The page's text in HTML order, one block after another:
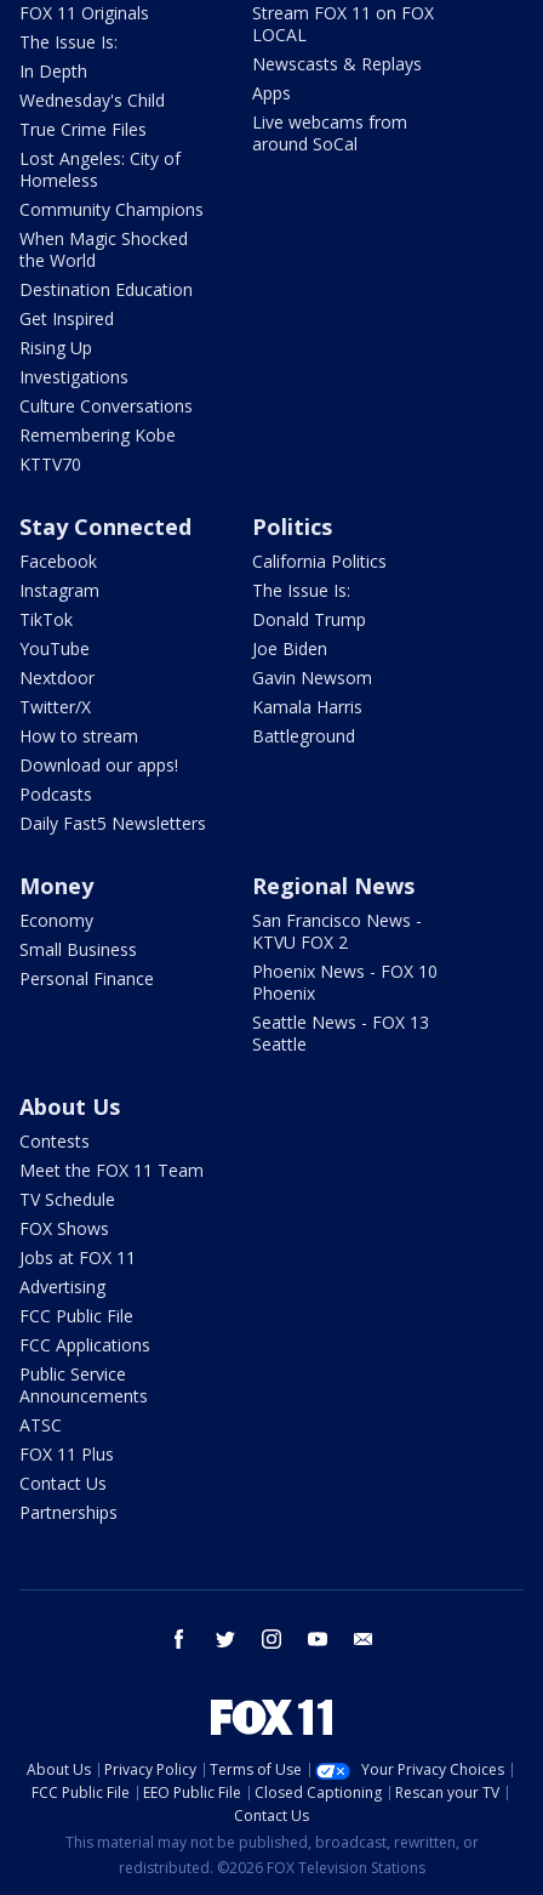
FOX 11 Originals
The Issue Is:
In Depth
Wednesday's Child
True Crime Files
Lost Angeles: City of
Homeless
Community Champions
When Magic Shocked
the World
Destination Education
Get Inspired
Rising Up
Investigations
Culture Conversations
Remembering Kobe
KTTV70
Stream FOX 11 on FOX
LOCAL
Newscasts & Replays
Apps
Live webcams from
around SoCal
Stay Connected
Facebook
Instagram
TikTok
YouTube
Nextdoor
Twitter/X
How to stream
Download our apps!
Podcasts
Daily Fast5 Newsletters
Politics
California Politics
The Issue Is:
Donald Trump
Joe Biden
Gavin Newsom
Kamala Harris
Battleground
Money
Economy
Small Business
Personal Finance
Regional News
San Francisco News -
KTVU FOX 2
Phoenix News - FOX 10
Phoenix
Seattle News - FOX 13
Seattle
About Us
Contests
Meet the FOX 11 Team
TV Schedule
FOX Shows
Jobs at FOX 11
Advertising
FCC Public File
FCC Applications
Public Service
Announcements
ATSC
FOX 11 Plus
Contact Us
Partnerships
facebook twitter instagram youtube
About Us Privacy Policy Terms of Use
Your Privacy Choices
FCC Public File
EEO Public File Closed Captioning
Rescan your TV
Contact Us
This material may not be published, broadcast, rewritten, or
redistributed. ©2026 FOX Television Stations